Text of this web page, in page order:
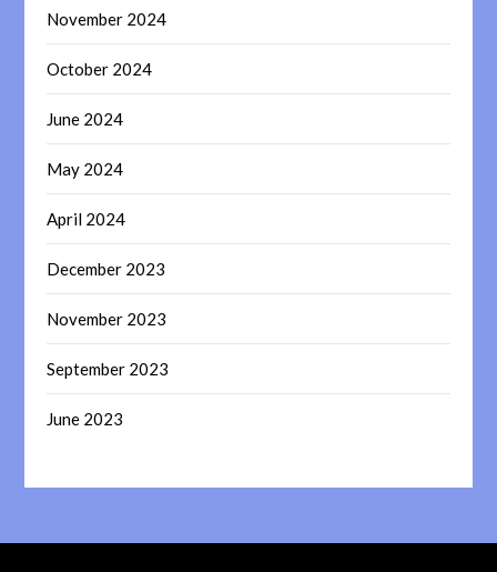
November 2024
October 2024
June 2024
May 2024
April 2024
December 2023
November 2023
September 2023
June 2023